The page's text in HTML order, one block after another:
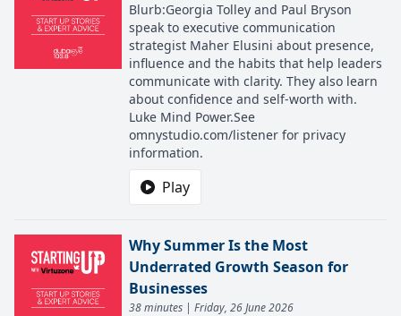
Blurb:Georgia Tolley and Paul Bryson
speak to executive communication
strategist Maher Elusini about presence,
influence and the habits that help leaders
communicate with clarity. They also learn
about confidence and self-worth with.
Luke Mind Power.See
omnystudio.com/listener for privacy
information.
Play
Why Summer Is the Most
Underrated Growth Season for
Businesses
38 minutes | Friday, 26 June 2026